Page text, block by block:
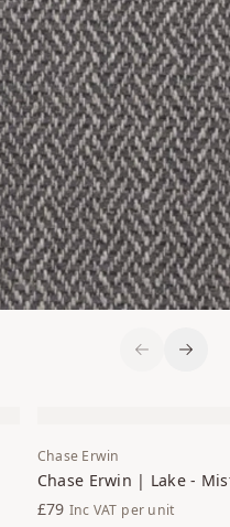
Chase Erwin
Chase Erwin | Lake -
£79 Inc VAT per unit
Previous
Next